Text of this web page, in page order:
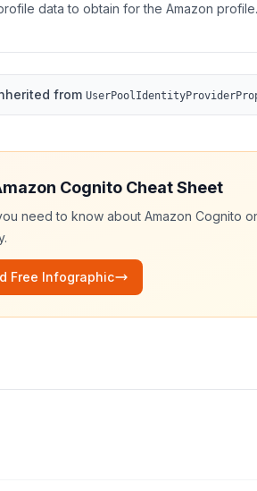
data to obtain for the Amazon profile.
from
Cognito Cheat Sheet
need to know about Amazon Cognito
Free Infographic